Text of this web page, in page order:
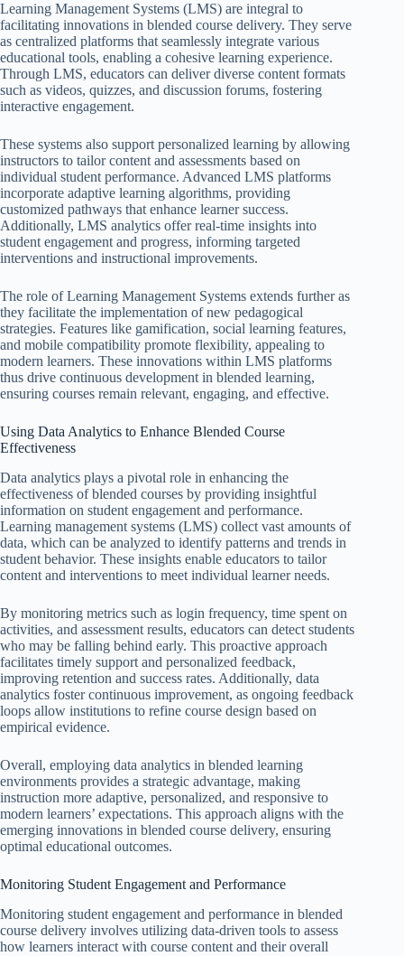
Learning Management Systems (LMS) are integral to
facilitating innovations in blended course delivery. They serve
as centralized platforms that seamlessly integrate various
educational tools, enabling a cohesive learning experience.
Through LMS, educators can deliver diverse content formats
such as videos, quizzes, and discussion forums, fostering
interactive engagement.
These systems also support personalized learning by allowing
instructors to tailor content and assessments based on
individual student performance. Advanced LMS platforms
incorporate adaptive learning algorithms, providing
customized pathways that enhance learner success.
Additionally, LMS analytics offer real-time insights into
student engagement and progress, informing targeted
interventions and instructional improvements.
The role of Learning Management Systems extends further as
they facilitate the implementation of new pedagogical
strategies. Features like gamification, social learning features,
and mobile compatibility promote flexibility, appealing to
modern learners. These innovations within LMS platforms
thus drive continuous development in blended learning,
ensuring courses remain relevant, engaging, and effective.
Using Data Analytics to Enhance Blended Course
Effectiveness
Data analytics plays a pivotal role in enhancing the
effectiveness of blended courses by providing insightful
information on student engagement and performance.
Learning management systems (LMS) collect vast amounts of
data, which can be analyzed to identify patterns and trends in
student behavior. These insights enable educators to tailor
content and interventions to meet individual learner needs.
By monitoring metrics such as login frequency, time spent on
activities, and assessment results, educators can detect students
who may be falling behind early. This proactive approach
facilitates timely support and personalized feedback,
improving retention and success rates. Additionally, data
analytics foster continuous improvement, as ongoing feedback
loops allow institutions to refine course design based on
empirical evidence.
Overall, employing data analytics in blended learning
environments provides a strategic advantage, making
instruction more adaptive, personalized, and responsive to
modern learners’ expectations. This approach aligns with the
emerging innovations in blended course delivery, ensuring
optimal educational outcomes.
Monitoring Student Engagement and Performance
Monitoring student engagement and performance in blended
course delivery involves utilizing data-driven tools to assess
how learners interact with course content and their overall